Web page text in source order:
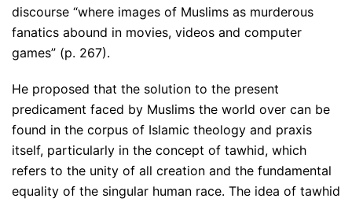
discourse “where images of Muslims as murderous
fanatics abound in movies, videos and computer
games” (p. 267).
He proposed that the solution to the present
predicament faced by Muslims the world over can be
found in the corpus of Islamic theology and praxis
itself, particularly in the concept of tawhid, which
refers to the unity of all creation and the fundamental
equality of the singular human race. The idea of tawhid